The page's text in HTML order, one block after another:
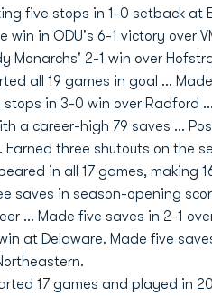
five stops in 1-0 setback at
win in ODU's 6-1 victory over
Monarchs' 2-1 win over
all 19 games in goal ...
stops in 3-0 win over Radford
a career-high 79 saves ...
Earned three shutouts on the
in all 17 games, making
saves in season-opening
... Made five saves in 2-1
at Delaware. Made five
17 games and played in